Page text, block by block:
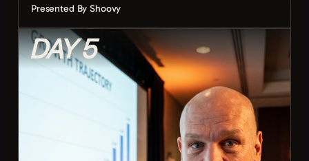
Reading and reacting to chat live
Making viewers feel seen and involved
Building recurring bits and inside jokes
Turning first-timers into regulars
Moderating without killing the vibe
Presented By Shoovy
DAY 5